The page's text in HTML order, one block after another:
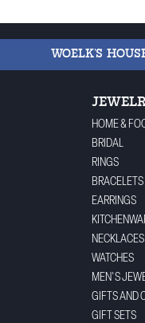
WOELK'S
HOME &
BRIDAL
RINGS
BRACELETS
EARRINGS
NECKLACES
WATCHES
MEN'S
GIFTS AND
GIFT SETS